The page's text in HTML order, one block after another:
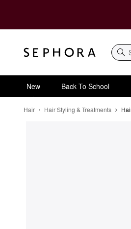
New Back To School
Hair Hair Styling & Treatments